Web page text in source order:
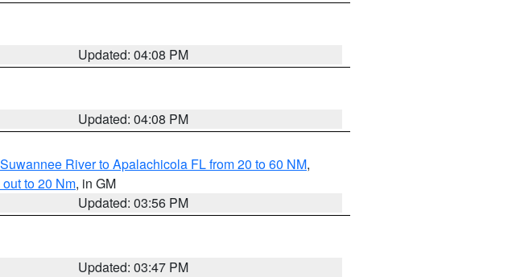
Updated: 04:08 PM
Updated: 04:08 PM
River to Apalachicola FL from 20 to 60 NM,
to 20 Nm, in GM
Updated: 03:56 PM
Updated: 03:47 PM